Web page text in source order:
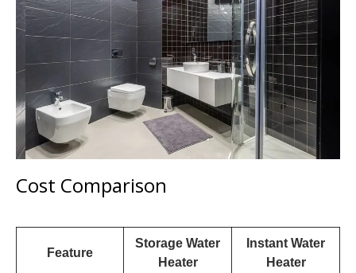
Cost Comparison
Feature
Storage Water
Heater
Instant Water
Heater